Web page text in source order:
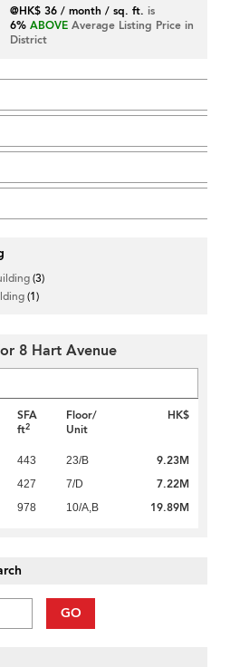
@HK$ 36 / month / sq. ft. is
6% ABOVE Average Listing Price in
District
(3)
(1)
8 Hart Avenue
SFA
ft2
Floor/
Unit
HK$
443 23/B 9.23M
427 7/D 7.22M
978 10/A,B 19.89M
GO